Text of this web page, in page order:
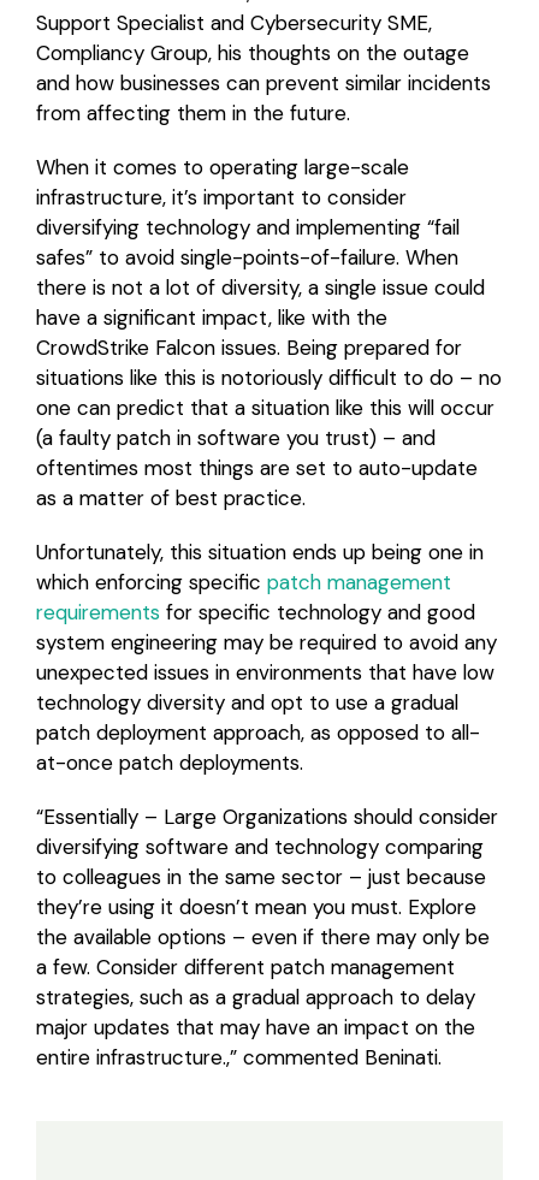
Support Specialist and Cybersecurity SME,
Compliancy Group, his thoughts on the outage
and how businesses can prevent similar incidents
from affecting them in the future.
When it comes to operating large-scale
infrastructure, it’s important to consider
diversifying technology and implementing “fail
safes” to avoid single-points-of-failure. When
there is not a lot of diversity, a single issue could
have a significant impact, like with the
CrowdStrike Falcon issues. Being prepared for
situations like this is notoriously difficult to do – no
one can predict that a situation like this will occur
(a faulty patch in software you trust) – and
oftentimes most things are set to auto-update
as a matter of best practice.
Unfortunately, this situation ends up being one in
which enforcing specific patch management
requirementsfor specific technology and good
system engineering may be required to avoid any
unexpected issues in environments that have low
technology diversity and opt to use a gradual
patch deployment approach, as opposed to all-
at-once patch deployments.
“Essentially – Large Organizations should consider
diversifying software and technology comparing
to colleagues in the same sector – just because
they’re using it doesn’t mean you must. Explore
the available options – even if there may only be
a few. Consider different patch management
strategies, such as a gradual approach to delay
major updates that may have an impact on the
entire infrastructure.,” commented Beninati.